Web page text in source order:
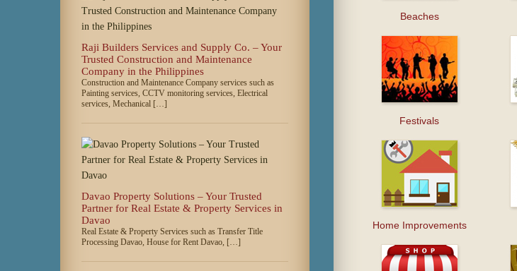
Beaches
Festivals
Home Improvements
Raji Builders Services and Supply Co. – Your
Trusted Construction and Maintenance
Company in the Philippines
Construction and Maintenance Company services such as
Painting services, CCTV monitoring services, Electrical
services, Mechanical […]
Davao Property Solutions – Your Trusted
Partner for Real Estate & Property Services in
Davao
Real Estate & Property Services such as Transfer Title
Processing Davao, House for Rent Davao, […]